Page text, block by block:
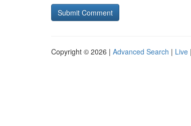
Copyright © 2026 | Advanced Search | Live |